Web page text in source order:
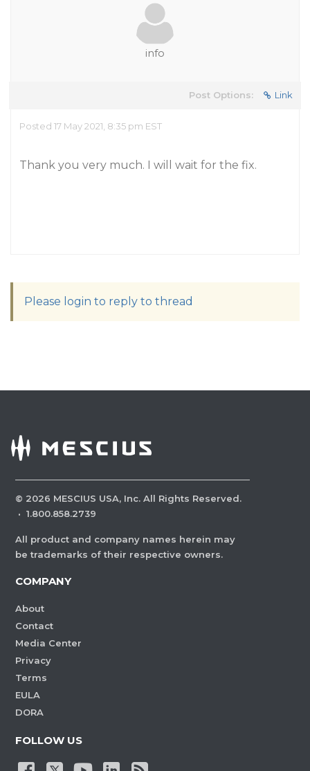
info
Post Options: Link
Posted 17 May 2021, 8:35 pm EST
Thank you very much. I will wait for the fix.
Please login to reply to thread
© 2026 MESCIUS USA, Inc. All Rights Reserved.
· 1.800.858.2739
All product and company names herein may
be trademarks of their respective owners.
COMPANY
About
Contact
Media Center
Privacy
Terms
EULA
DORA
FOLLOW US